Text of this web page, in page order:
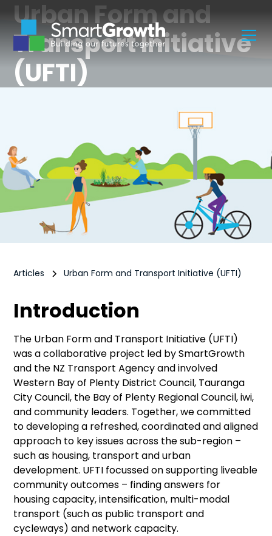
Urban Form and
Transport Initiative
(UFTI)
Articles Urban Form and Transport Initiative (UFTI)
Introduction
The Urban Form and Transport Initiative (UFTI)
was a collaborative project led by SmartGrowth
and the NZ Transport Agency and involved
Western Bay of Plenty District Council, Tauranga
City Council, the Bay of Plenty Regional Council, iwi,
and community leaders. Together, we committed
to developing a refreshed, coordinated and aligned
approach to key issues across the sub-region –
such as housing, transport and urban
development. UFTI focussed on supporting liveable
community outcomes – finding answers for
housing capacity, intensification, multi-modal
transport (such as public transport and
cycleways) and network capacity.